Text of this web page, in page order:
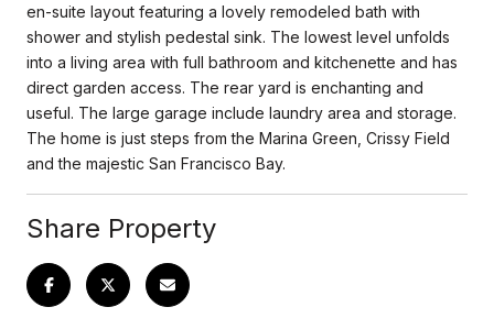
en-suite layout featuring a lovely remodeled bath with
shower and stylish pedestal sink. The lowest level unfolds
into a living area with full bathroom and kitchenette and has
direct garden access. The rear yard is enchanting and
useful. The large garage include laundry area and storage.
The home is just steps from the Marina Green, Crissy Field
and the majestic San Francisco Bay.
Share Property